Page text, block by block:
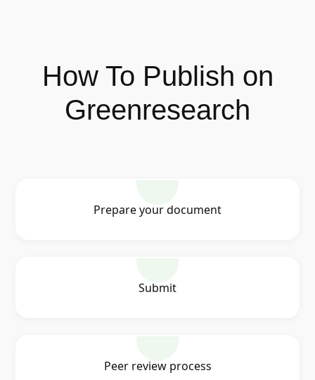
How To Publish on
Greenresearch
Prepare your document
Submit
Peer review process